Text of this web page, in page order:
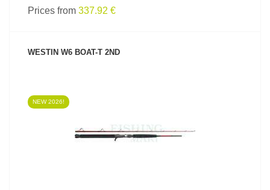
Prices from 337.92 €
WESTIN W6 BOAT-T 2ND
NEW 2026!